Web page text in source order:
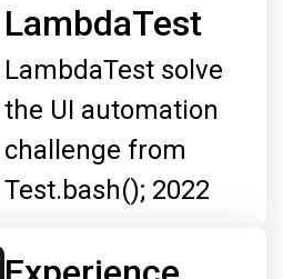
LambdaTest
LambdaTest solve
the UI automation
challenge from
Test.bash(); 2022